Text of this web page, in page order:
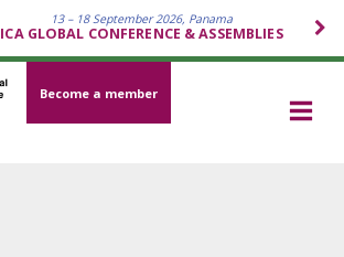
13 – 18 September 2026, Panama
ICA GLOBAL CONFERENCE & ASSEMBLIES
Become a member